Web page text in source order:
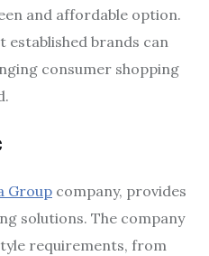
and affordable option.
brands can
consumer shopping
Group company, provides
solutions. The company
requirements, from